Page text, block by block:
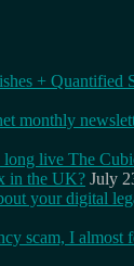
+ Quantified
monthly
live The
in the UK? July
your digital
scam, I